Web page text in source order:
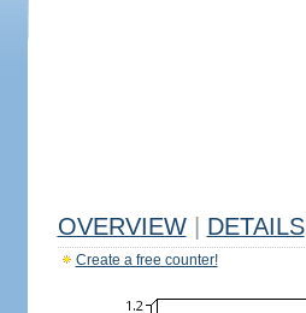
OVERVIEW DETAILS
Create a free counter!